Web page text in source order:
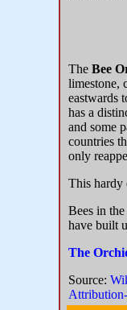
The Bee
limestone,
eastwards
has a
and some
countries
only
This hardy
Bees in
have built
The
Source: